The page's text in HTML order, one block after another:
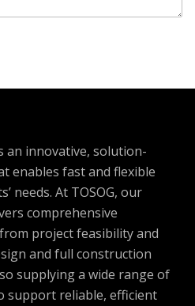
an innovative, solution-
enables fast and flexible
needs. At TOSOG, our
comprehensive
project feasibility and
and full construction
supplying a wide range of
support reliable, efficient